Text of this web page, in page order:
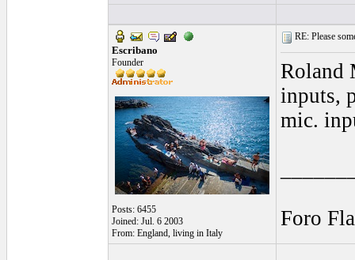
Escribano
Founder
Posts: 6455
Joined: Jul. 6 2003
From: England, living in Italy
RE: Please
Roland
inputs,
mic.
Foro